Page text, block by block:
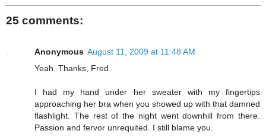
25 comments:
Anonymous August 11, 2009 at 11:48 AM
Yeah. Thanks, Fred.
I had my hand under her sweater with my fingertips
approaching her bra when you showed up with that damned
flashlight. The rest of the night went downhill from there.
Passion and fervor unrequited. I still blame you.